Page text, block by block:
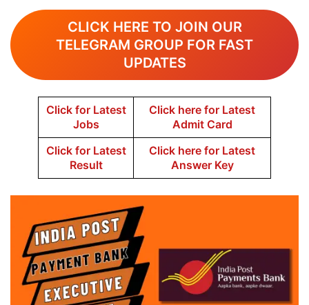
CLICK HERE TO JOIN OUR
TELEGRAM GROUP FOR FAST
UPDATES
Click for Latest
Jobs
Click here for Latest
Admit Card
Click for Latest
Result
Click here for Latest
Answer Key